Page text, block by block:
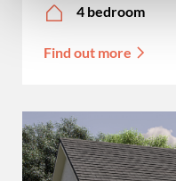
4 bedroom
Find out more